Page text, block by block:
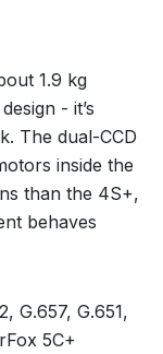
1.9 kg
- it’s
The dual-CCD
inside the
than the 4S+,
behaves
G.657, G.651,
5C+